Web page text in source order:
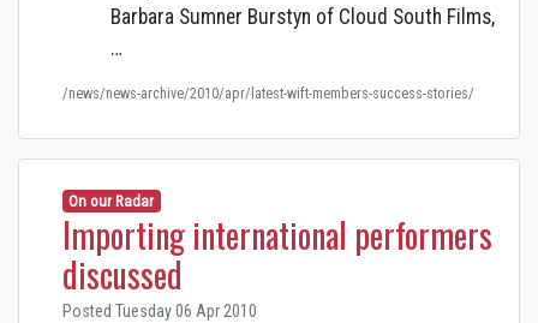
Barbara Sumner Burstyn of Cloud South Films,
…
/news/news-archive/2010/apr/latest-wift-members-success-stories/
On our Radar
Importing international performers
discussed
Posted Tuesday 06 Apr 2010